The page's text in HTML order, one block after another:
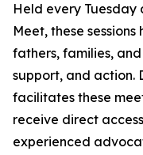
Held every Tuesday
Meet, these
fathers, families,
support, and action.
facilitates these
receive direct
experienced